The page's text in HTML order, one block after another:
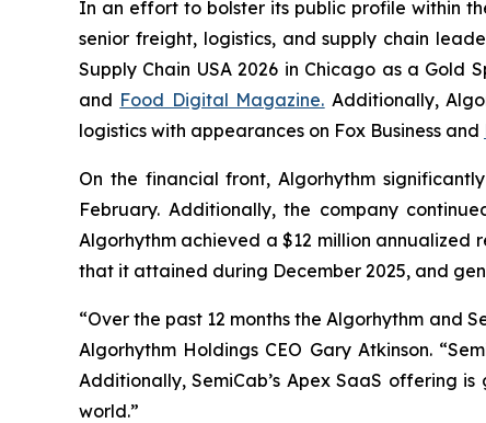
In an effort to bolster its public profile within
senior freight, logistics, and supply chain
Supply Chain USA 2026 in Chicago as a Gold
and Food Digital Magazine. Additionally,
logistics with appearances on Fox Business and
On the financial front, Algorhythm
February. Additionally, the company
Algorhythm achieved a $12 million annualized
that it attained during December 2025, and
“Over the past 12 months the Algorhythm and
Algorhythm Holdings CEO Gary Atkinson.
Additionally, SemiCab’s Apex SaaS offering
world.”